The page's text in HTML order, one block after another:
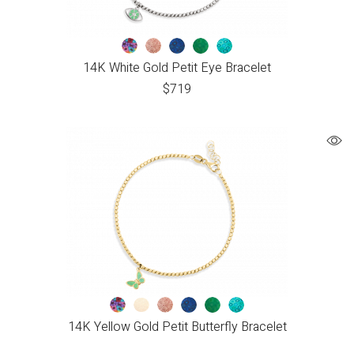
14K White Gold Petit Eye Bracelet
$719
14K Yellow Gold Petit Butterfly Bracelet